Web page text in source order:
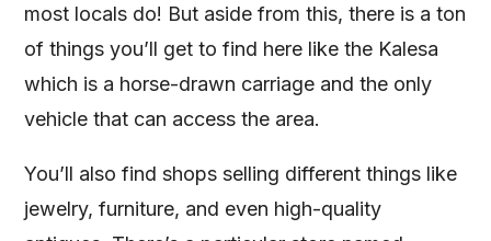
most locals do! But aside from this, there is a ton
of things you’ll get to find here like the Kalesa
which is a horse-drawn carriage and the only
vehicle that can access the area.
You’ll also find shops selling different things like
jewelry, furniture, and even high-quality